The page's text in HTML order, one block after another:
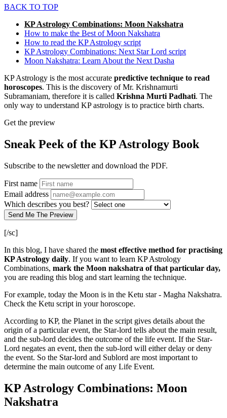
BACK TO TOP
KP Astrology Combinations: Moon Nakshatra
How to make the Best of Moon Nakshatra
How to read the KP Astrology script
KP Astrology Combinations: Next Star Lord script
Moon Nakshatra: Learn About the Next Dasha
KP Astrology is the most accurate predictive technique to read
horoscopes. This is the discovery of Mr. Krishnamurti
Subramaniam, therefore it is called Krishna Murti Padhati. The
only way to understand KP astrology is to practice birth charts.
Get the preview
Sneak Peek of the KP Astrology Book
Subscribe to the newsletter and download the PDF.
First name
Email address
Which describes you best?
Send Me The Preview
[/sc]
In this blog, I have shared the most effective method for practising
KP Astrology daily. If you want to learn KP Astrology
Combinations, mark the Moon nakshatra of that particular day,
you are reading this blog and start learning the technique.
For example, today the Moon is in the Ketu star - Magha Nakshatra.
Check the Ketu script in your horoscope.
According to KP, the Planet in the script gives details about the
origin of a particular event, the Star-lord tells about the main result,
and the sub-lord decides the outcome of the life event. If the Star-
Lord negates an event, then the sub-lord will either delay or deny
the event. So the Star-lord and Sublord are most important to
determine the main outcome of any Life Event.
KP Astrology Combinations: Moon
Nakshatra